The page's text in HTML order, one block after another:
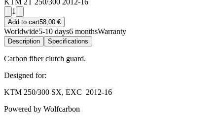
KTM 2T 250/300 2012-16
1
Add to cart58,00 €
Worldwide5-10 days6 monthsWarranty
Description Specifications
Carbon fiber clutch guard.
Designed for:
KTM 250/300 SX, EXC 2012-16
Powered by Wolfcarbon